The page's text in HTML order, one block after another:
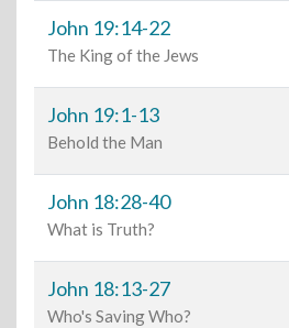
John 19:14-22
The King of the Jews
John 19:1-13
Behold the Man
John 18:28-40
What is Truth?
John 18:13-27
Who's Saving Who?